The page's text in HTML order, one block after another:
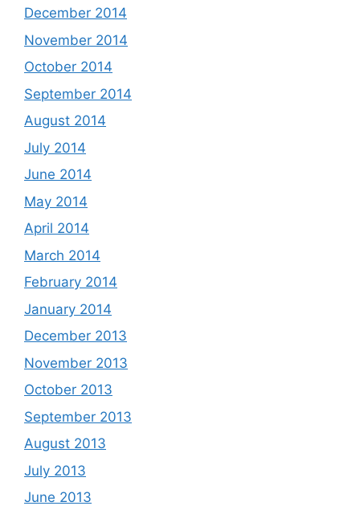
December 2014
November 2014
October 2014
September 2014
August 2014
July 2014
June 2014
May 2014
April 2014
March 2014
February 2014
January 2014
December 2013
November 2013
October 2013
September 2013
August 2013
July 2013
June 2013